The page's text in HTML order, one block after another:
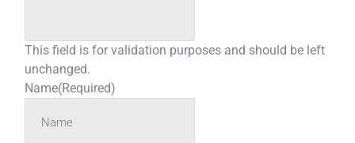
This field is for validation purposes and should be left
unchanged.
Name(Required)